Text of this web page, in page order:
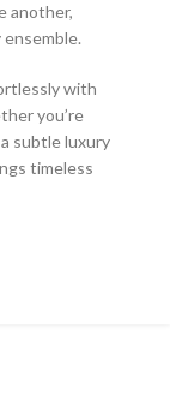
another,
with
you’re
subtle luxury
timeless